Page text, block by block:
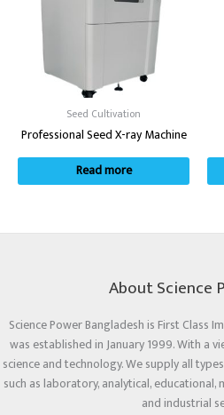
Seed Cultivation
Professional Seed X-ray Machine
Read more
About Science
Science Power Bangladesh is First Class
was established in January 1999. With a
science and technology. We supply all
such as laboratory, analytical,
and industrial